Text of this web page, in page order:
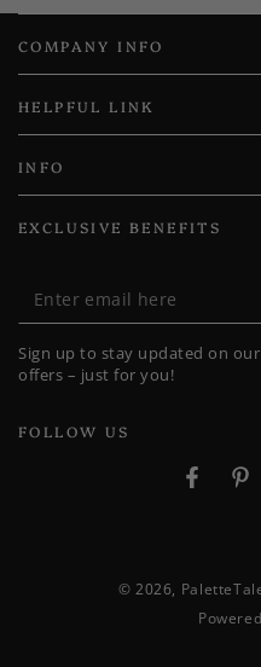
COMPANY INFO
HELPFUL LINK
INFO
EXCLUSIVE BENEFITS
Enter
email
here
Sign up to stay updated on
offers – just for you!
FOLLOW US
Facebook
© 2026,